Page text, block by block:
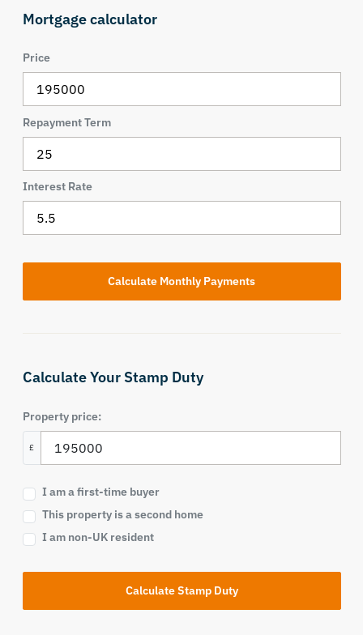
Mortgage calculator
Price
Repayment Term
Interest Rate
Calculate Your Stamp Duty
Property price:
£
I am a first-time buyer
This property is a second home
I am non-UK resident
Calculate Stamp Duty